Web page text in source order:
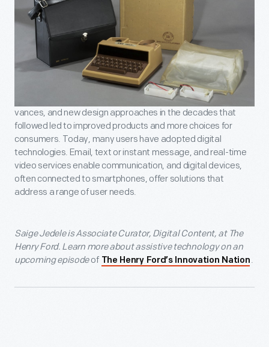
vances, and new design approaches in the decades that
followed led to improved products and more choices for
consumers. Today, many users have adopted digital
technologies. Email, text or instant message, and real-time
video services enable communication, and digital devices,
often connected to smartphones, offer solutions that
address a range of user needs.
Saige Jedele is Associate Curator, Digital Content, at The
Henry Ford. Learn more about assistive technology on an
upcoming episodeof The Henry Ford’s Innovation Nation .